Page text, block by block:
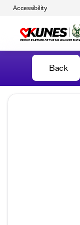
Accessibility
Back